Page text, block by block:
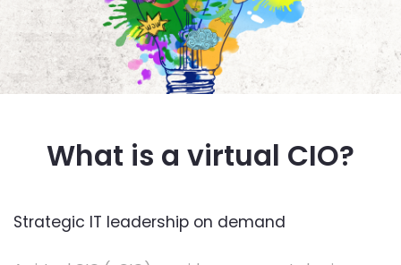
What is a virtual CIO?
Strategic IT leadership on demand